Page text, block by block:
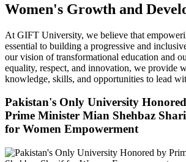
Women's Growth and
At GIFT University, we believe that
essential to building a progressive and
our vision of transformational education and
equality, respect, and innovation, we provide
knowledge, skills, and opportunities to lead
Pakistan's Only University
Prime Minister Mian Shehbaz
for Women Empowerment